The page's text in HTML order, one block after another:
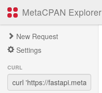
MetaCPAN Explorer
New Request
Settings
CURL